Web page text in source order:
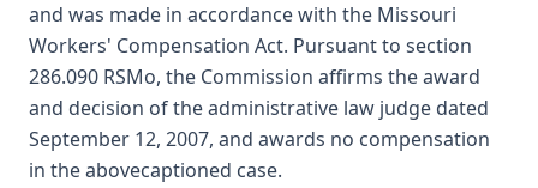
and was made in accordance with the Missouri
Workers' Compensation Act. Pursuant to section
286.090 RSMo, the Commission affirms the award
and decision of the administrative law judge dated
September 12, 2007, and awards no compensation
in the abovecaptioned case.